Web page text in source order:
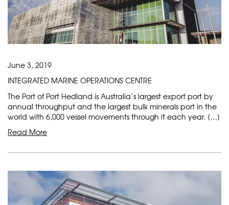
June 3, 2019
INTEGRATED MARINE OPERATIONS CENTRE
The Port of Port Hedland is Australia’s largest export port by
annual throughput and the largest bulk minerals port in the
world with 6,000 vessel movements through it each year. […]
Read More